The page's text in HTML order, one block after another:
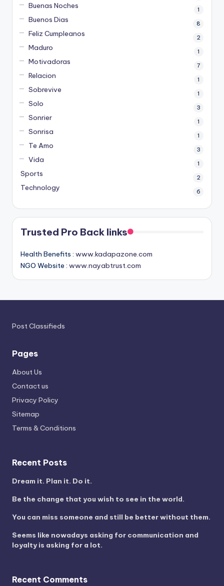
Buenas Noches 1
Buenos Dias 8
Feliz Cumpleanos 2
Maduro 1
Motivadoras 7
Relacion 1
Sobrevive 1
Solo 3
Sonrier 1
Sonrisa 1
Te Amo 3
Vida 1
Sports 2
Technology 6
Trusted Pro Back links
Health Benefits : www.kadapazone.com
NGO Website : www.nayabtrust.com
Post Classifieds
Pages
About Us
Contact us
Privacy Policy
Sitemap
Terms & Conditions
Recent Posts
Dream it. Plan it. Do it.
Be the change that you wish to see in the world.
You can miss someone and still be better without them.
Seems like nowadays asking for communication and
loyalty is asking for a lot.
Recent Comments